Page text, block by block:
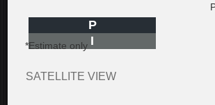
P
I
*Estimate only
SATELLITE VIEW